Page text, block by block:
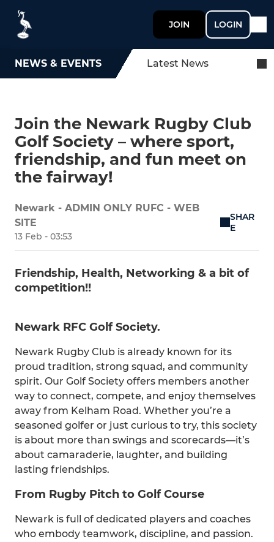
JOIN LOGIN
NEWS & EVENTS Latest News
Join the Newark Rugby Club
Golf Society – where sport,
friendship, and fun meet on
the fairway!
Newark - ADMIN ONLY RUFC - WEB
SITE
13 Feb - 03:53
SHAR
E
Friendship, Health, Networking & a bit of
competition!!
Newark RFC Golf Society.
Newark Rugby Club is already known for its
proud tradition, strong squad, and community
spirit. Our Golf Society offers members another
way to connect, compete, and enjoy themselves
away from Kelham Road. Whether you’re a
seasoned golfer or just curious to try, this society
is about more than swings and scorecards—it’s
about camaraderie, laughter, and building
lasting friendships.
From Rugby Pitch to Golf Course
Newark is full of dedicated players and coaches
who embody teamwork, discipline, and passion.